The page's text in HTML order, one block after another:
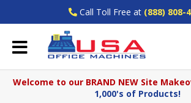
Call Toll Free at (888) 808-
Welcome to our BRAND NEW Site
1,000's of Products!